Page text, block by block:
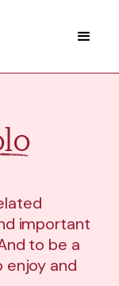
important
to be a
and